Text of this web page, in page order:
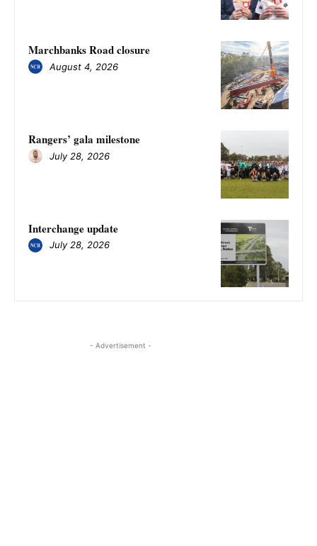
Marchbanks Road closure
August 4, 2026
Rangers’ gala milestone
July 28, 2026
Interchange update
July 28, 2026
- Advertisement -